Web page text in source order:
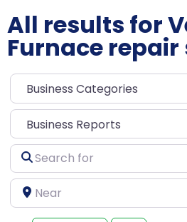
All results for
Furnace repair
Select search type
Search
for
Near